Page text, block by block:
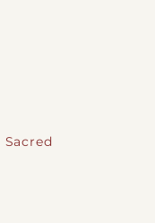
Sacred